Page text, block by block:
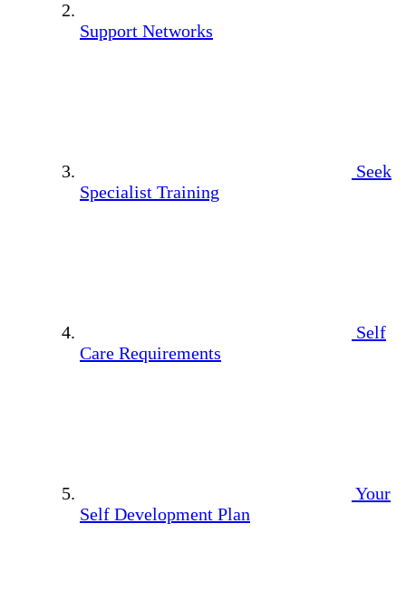
Support Networks
Seek
Specialist Training
Self
Care Requirements
Your
Self Development Plan